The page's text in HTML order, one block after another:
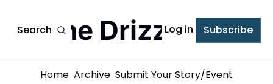
SearchThe Drizzle
Log in Subscribe
Home Archive Submit Your Story/Event